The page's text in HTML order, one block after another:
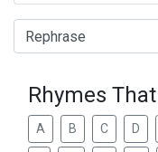
Type of Rhyme:
Rhymes
A B C D